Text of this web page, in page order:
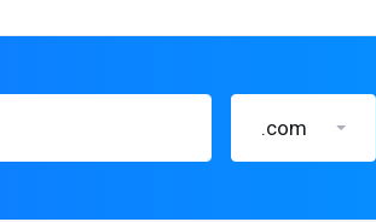
.com